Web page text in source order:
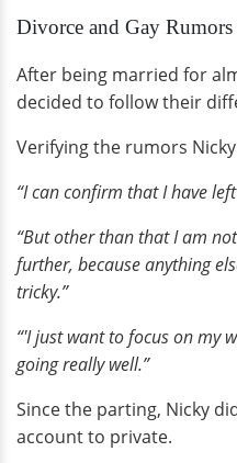
Divorce and Gay Rumors
After being married for
decided to follow their
Verifying the rumors
“I can confirm that I have
“But other than that I am
further, because anything
tricky.”
“'I just want to focus on my
going really well.”
Since the parting, Nicky
account to private.